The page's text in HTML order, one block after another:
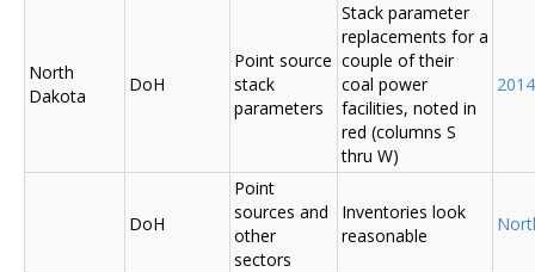
North
Dakota
DoH
Point source
stack
parameters
Stack parameter
replacements for a
couple of their
coal power
facilities, noted in
red (columns S
thru W)
DoH
Point
sources and
other
sectors
Inventories look
reasonable